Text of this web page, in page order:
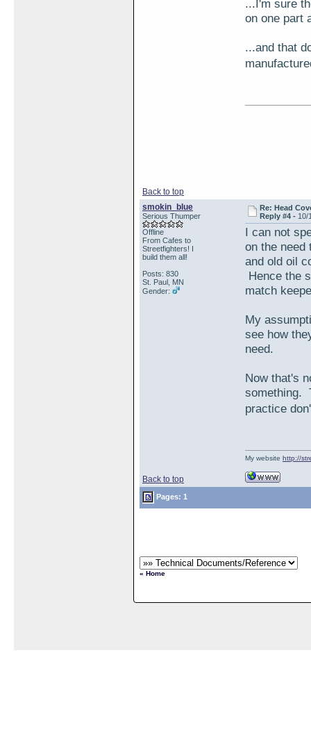
...I'm sure
on one part
...and that
Back to top
smokin_blue
Serious Thumper
Offline
From Cafes to
Streetfighters! I
build them all!
Posts: 830
St. Paul, MN
Gender:
Re: Head
Reply #4 - 10/
I can not
on the
and old oil
Hence the
match
My
see how
need.
Now that's
something.
practice
Back to top
My website http://
Pages: 1
« Home